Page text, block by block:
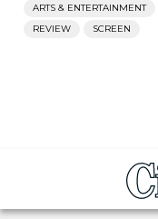
ARTS & ENTERTAINMENT
REVIEW
SCREEN